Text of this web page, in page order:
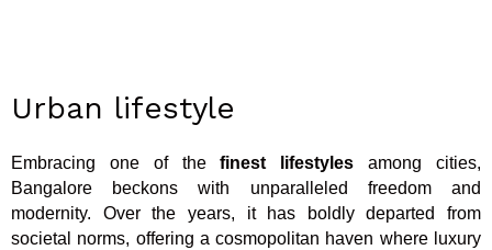
Urban lifestyle
Embracing one of thefinest lifestyles among cities,
Bangalore beckons with unparalleled freedom and
modernity. Over the years, it has boldly departed from
societal norms, offering a cosmopolitan haven where luxury